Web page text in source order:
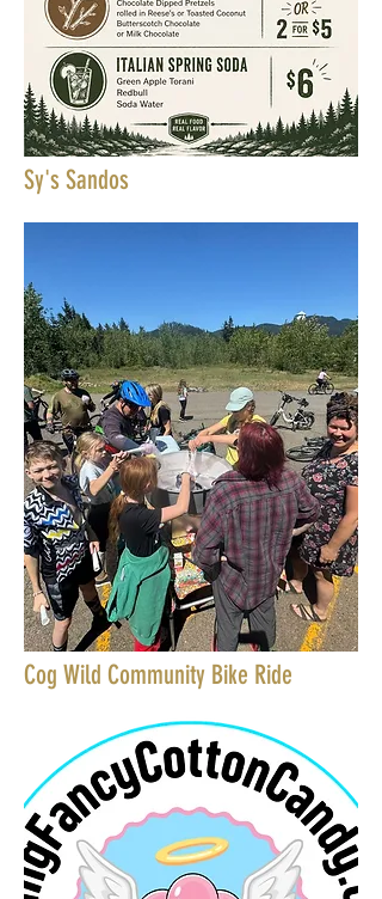
Sy's Sandos
Cog Wild Community Bike Ride